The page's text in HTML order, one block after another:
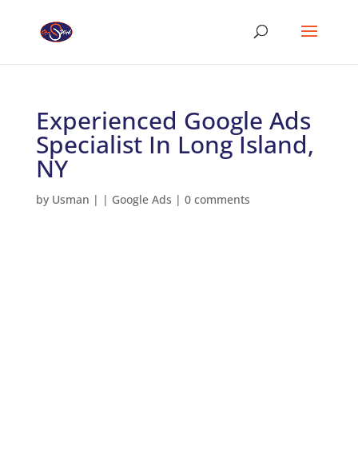
Experienced Google Ads
Specialist In Long Island,
NY
by Usman | | Google Ads | 0 comments